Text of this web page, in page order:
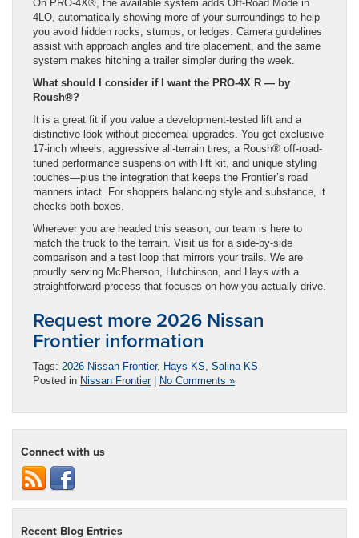
On PRO-4X®, the available system adds Off-Road Mode in
4LO, automatically showing more of your surroundings to help
you avoid hidden rocks, stumps, or ledges. Camera guidelines
assist with approach angles and tire placement, and the same
system makes hitching a trailer simpler during the week.
What should I consider if I want the PRO-4X R — by
Roush®?
It is a great fit if you value a development-tested lift and a
distinctive look without piecemeal upgrades. You get exclusive
17-inch wheels, aggressive all-terrain tires, a Roush® off-road-
tuned performance suspension with lift kit, and unique styling
touches—plus the integration that keeps the Frontier’s road
manners intact. For shoppers balancing style and substance, it
checks both boxes.
Wherever you are headed this season, our team is here to
match the truck to the terrain. Visit us for a side-by-side
comparison and a test loop that mirrors your trails. We are
proudly serving McPherson, Hutchinson, and Hays with a
straightforward process that focuses on how you actually drive.
Request more 2026 Nissan
Frontier information
Tags: 2026 Nissan Frontier, Hays KS, Salina KS
Posted in Nissan Frontier| No Comments »
Connect with us
Recent Blog Entries